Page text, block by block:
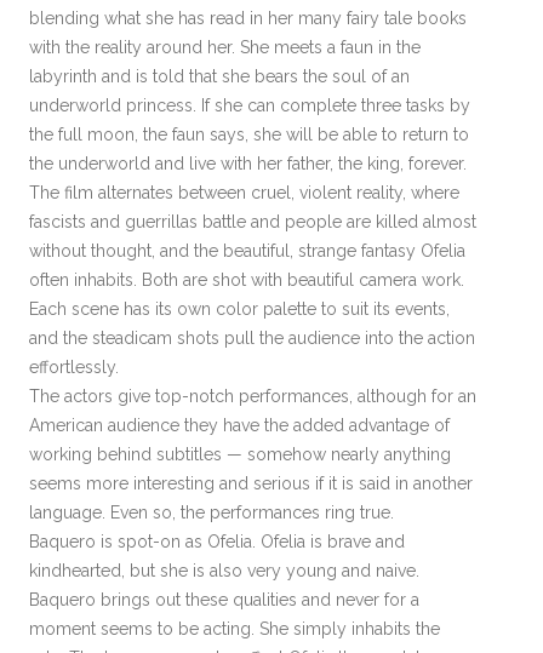
blending what she has read in her many fairy tale books
with the reality around her. She meets a faun in the
labyrinth and is told that she bears the soul of an
underworld princess. If she can complete three tasks by
the full moon, the faun says, she will be able to return to
the underworld and live with her father, the king, forever.
The film alternates between cruel, violent reality, where
fascists and guerrillas battle and people are killed almost
without thought, and the beautiful, strange fantasy Ofelia
often inhabits. Both are shot with beautiful camera work.
Each scene has its own color palette to suit its events,
and the steadicam shots pull the audience into the action
effortlessly.
The actors give top-notch performances, although for an
American audience they have the added advantage of
working behind subtitles — somehow nearly anything
seems more interesting and serious if it is said in another
language. Even so, the performances ring true.
Baquero is spot-on as Ofelia. Ofelia is brave and
kindhearted, but she is also very young and naive.
Baquero brings out these qualities and never for a
moment seems to be acting. She simply inhabits the